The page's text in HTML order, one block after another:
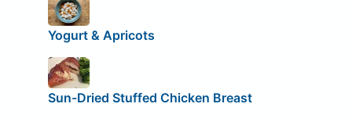
Yogurt & Apricots
Sun-Dried Stuffed Chicken Breast